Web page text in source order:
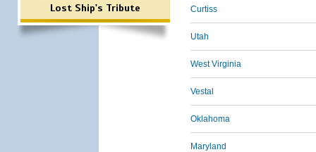
Lost Ship's Tribute Curtiss
Utah
West Virginia
Vestal
Oklahoma
Maryland